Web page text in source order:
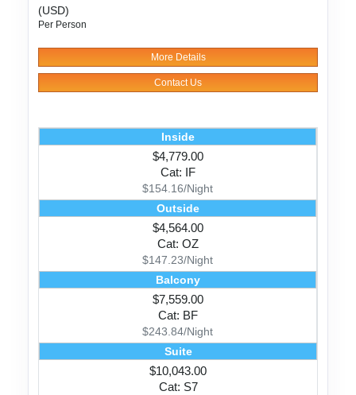
(USD)
Per Person
More Details
Contact Us
Inside
$4,779.00
Cat: IF
$154.16/Night
Outside
$4,564.00
Cat: OZ
$147.23/Night
Balcony
$7,559.00
Cat: BF
$243.84/Night
Suite
$10,043.00
Cat: S7